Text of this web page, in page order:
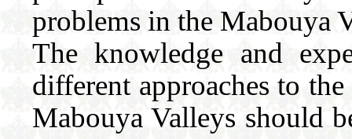
problems in the Mabouya
The knowledge and
different approaches to
Mabouya Valleys should